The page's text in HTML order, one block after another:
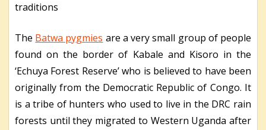
traditions
The Batwa pygmies are a very small group of people
found on the border of Kabale and Kisoro in the
‘Echuya Forest Reserve’ who is believed to have been
originally from the Democratic Republic of Congo. It
is a tribe of hunters who used to live in the DRC rain
forests until they migrated to Western Uganda after